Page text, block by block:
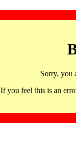
Sorry, you
If you feel this is an